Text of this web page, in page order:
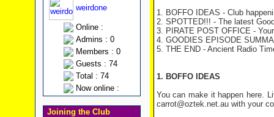
weirdone
Online :
Admins : 0
Members : 0
Guests : 74
Total : 74
Now online :
Joining the Club
1. BOFFO IDEAS - Club
2. SPOTTED!!! - The latest
3. PIRATE POST OFFICE -
4. GOODIES EPISODE
5. THE END - Ancient Radio
1. BOFFO IDEAS
You can make it happen here.
carrot@oztek.net.au with your